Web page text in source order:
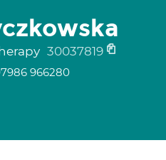
30037819
966280